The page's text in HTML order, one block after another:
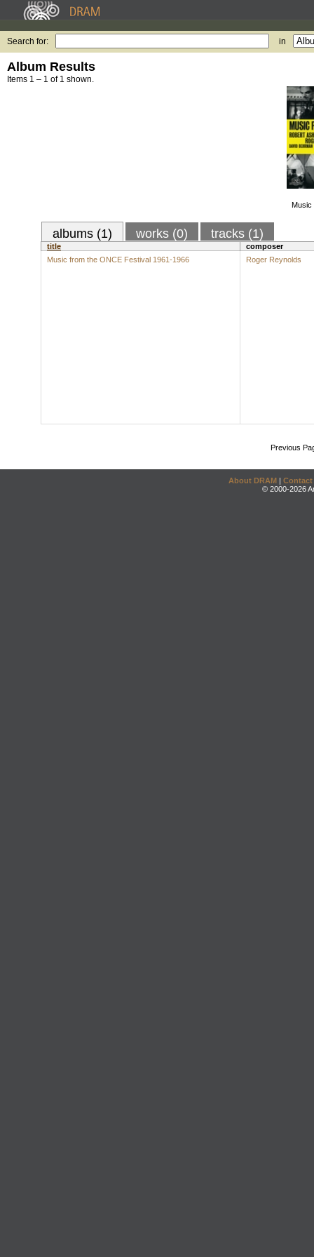
Search for: in
Album Results
Items 1 – 1 of 1 shown.
Music
albums (1) works (0) tracks (1)
title
composer
Music from the ONCE Festival 1961-1966
Roger Reynolds
Previous
About DRAM | Contact
© 2000-2026